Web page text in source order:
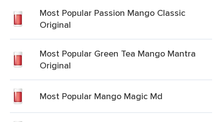
Most Popular Passion Mango Classic
Original
Most Popular Green Tea Mango Mantra
Original
Most Popular Mango Magic Md